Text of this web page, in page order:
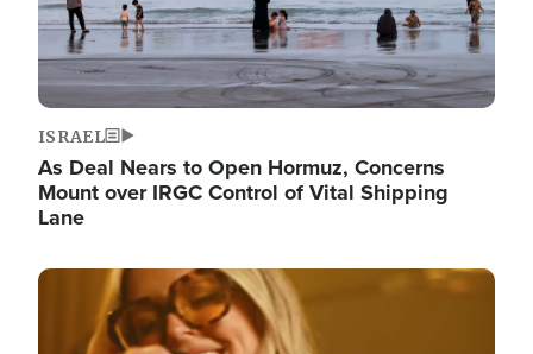
ISRAEL
As Deal Nears to Open Hormuz, Concerns
Mount over IRGC Control of Vital Shipping
Lane
Image